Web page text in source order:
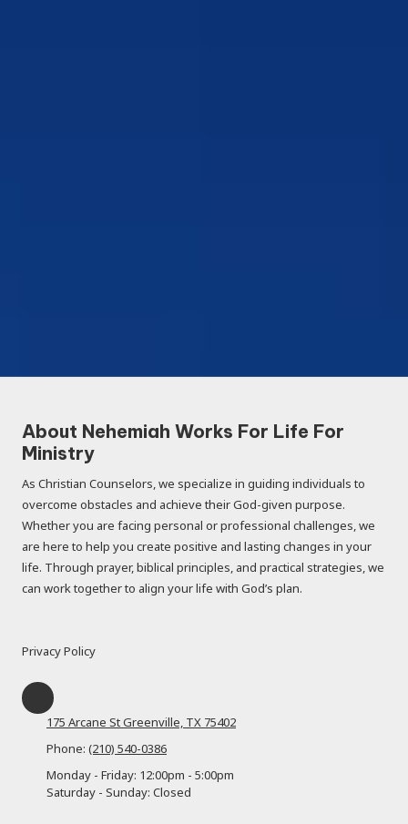
About Nehemiah Works For Life For
Ministry
As Christian Counselors, we specialize in guiding individuals to
overcome obstacles and achieve their God-given purpose.
Whether you are facing personal or professional challenges, we
are here to help you create positive and lasting changes in your
life. Through prayer, biblical principles, and practical strategies, we
can work together to align your life with God’s plan.
Privacy Policy
175 Arcane St Greenville, TX 75402
Phone: (210) 540-0386
Monday - Friday: 12:00pm - 5:00pm
Saturday - Sunday: Closed